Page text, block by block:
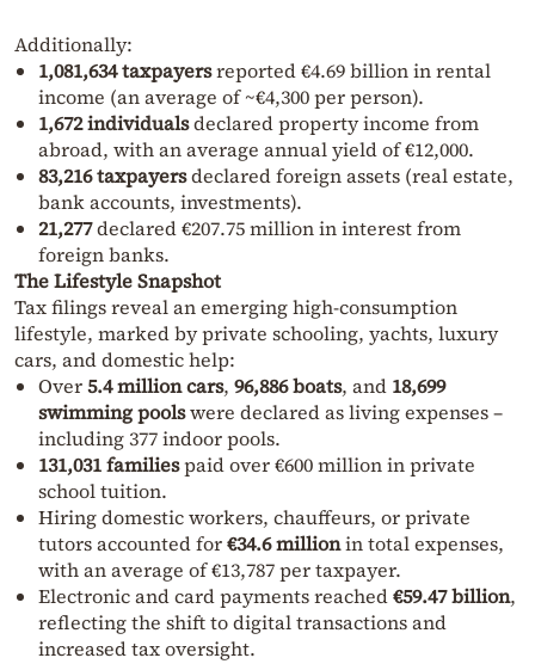
Additionally:
1,081,634 taxpayersreported €4.69 billion in rental
income (an average of ~€4,300 per person).
1,672 individualsdeclared property income from
abroad, with an average annual yield of €12,000.
83,216 taxpayersdeclared foreign assets (real estate,
bank accounts, investments).
21,277declared €207.75 million in interest from
foreign banks.
The Lifestyle Snapshot
Tax filings reveal an emerging high-consumption
lifestyle, marked by private schooling, yachts, luxury
cars, and domestic help:
Over5.4 million cars, 96,886 boats, and 18,699
swimming poolswere declared as living expenses –
including 377 indoor pools.
131,031 familiespaid over €600 million in private
school tuition.
Hiring domestic workers, chauffeurs, or private
tutors accounted for€34.6 millionin total expenses,
with an average of €13,787 per taxpayer.
Electronic and card payments reached€59.47 billion,
reflecting the shift to digital transactions and
increased tax oversight.